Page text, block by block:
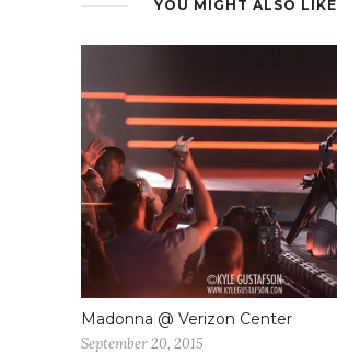
YOU MIGHT ALSO LIKE
Madonna @ Verizon Center
September 20, 2015